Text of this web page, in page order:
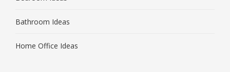
Bathroom Ideas
Home Office Ideas